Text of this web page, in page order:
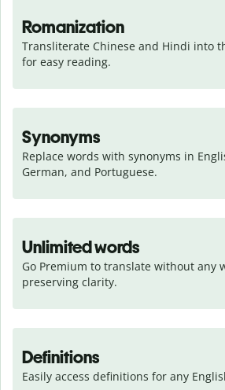
Romanization
Transliterate Chinese and Hindi into
for easy reading.
Synonyms
Replace words with synonyms in
German, and Portuguese.
Unlimited words
Go Premium to translate without any
preserving clarity.
Definitions
Easily access definitions for any